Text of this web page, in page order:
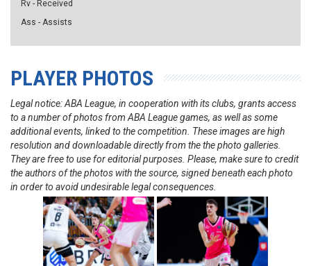
Rv - Received
Ass - Assists
PLAYER PHOTOS
Legal notice: ABA League, in cooperation with its clubs, grants access
to a number of photos from ABA League games, as well as some
additional events, linked to the competition. These images are high
resolution and downloadable directly from the the photo galleries.
They are free to use for editorial purposes. Please, make sure to credit
the authors of the photos with the source, signed beneath each photo
in order to avoid undesirable legal consequences.